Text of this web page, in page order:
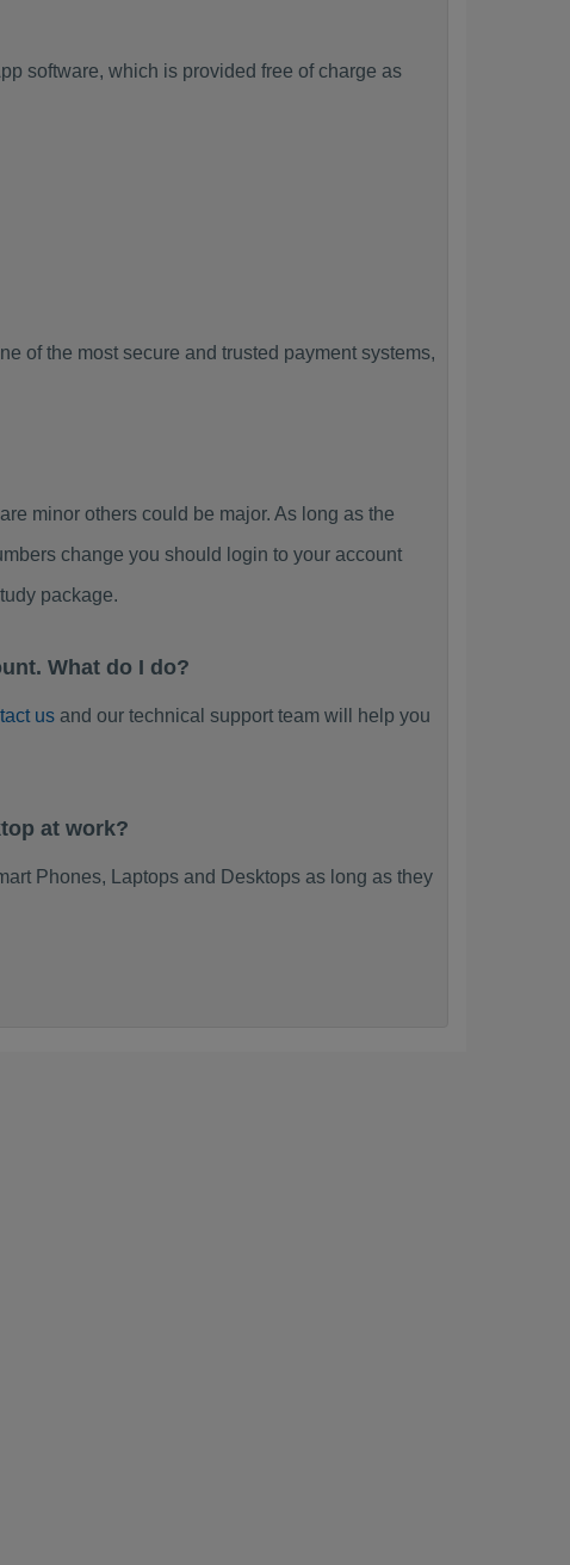
software, which is provided free of charge as
of the most secure and trusted payment systems,
minor others could be major. As long as the
change you should login to your account
package.
What do I do?
usand our technical support team will help you
at work?
Phones, Laptops and Desktops as long as they